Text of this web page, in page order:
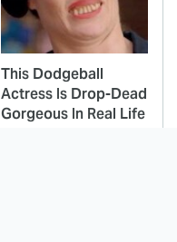
This Dodgeball
Actress Is Drop-Dead
Gorgeous In Real Life